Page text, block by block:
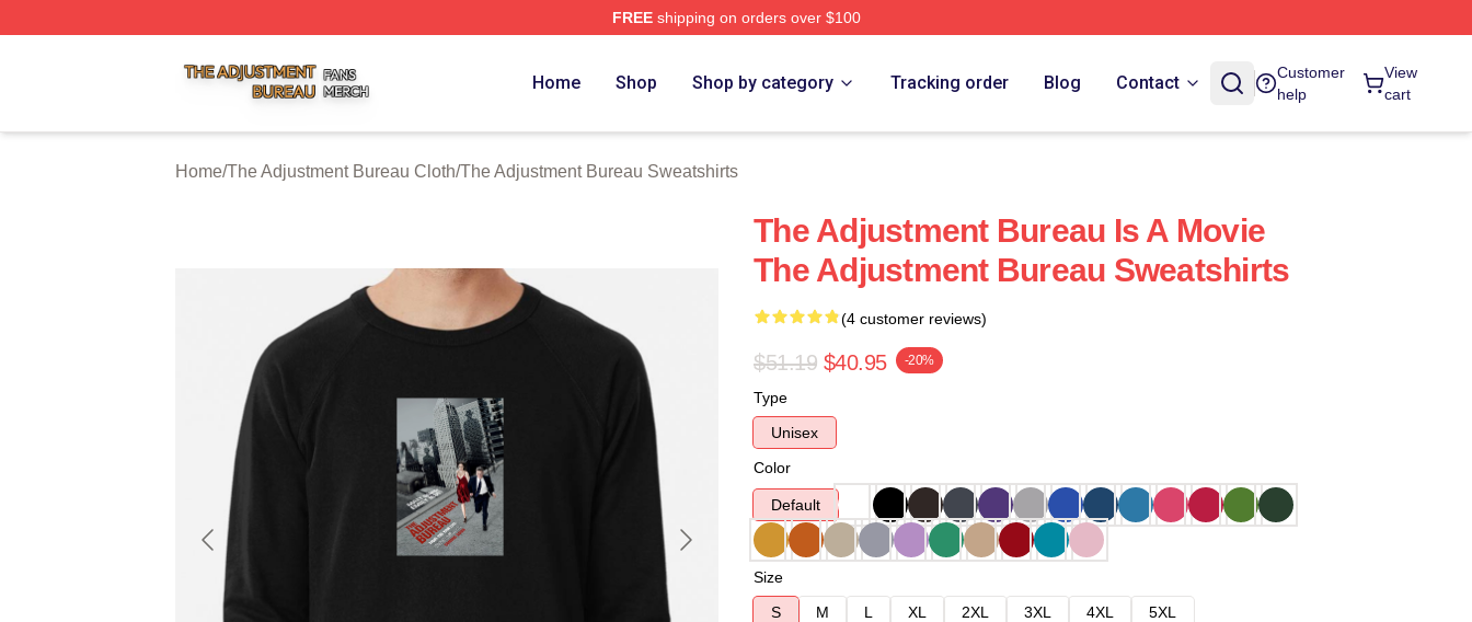
FREEshipping on orders over $100
Home Shop Shop by category Tracking order Blog Contact
Customer
help
View
cart
Home/The Adjustment Bureau Cloth/The Adjustment Bureau Sweatshirts
The Adjustment Bureau Is A Movie
The Adjustment Bureau Sweatshirts
(4 customer reviews)
$51.19 $40.95 -20%
Type
Unisex
Color
Default
Size
S
M L XL 2XL 3XL 4XL
5XL